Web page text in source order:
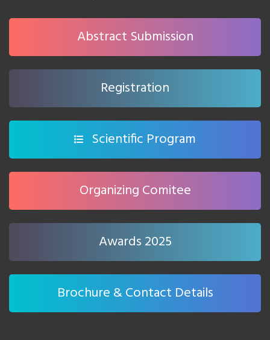
Abstract Submission
Registration
Scientific Program
Organizing Comitee
Awards 2025
Brochure & Contact Details